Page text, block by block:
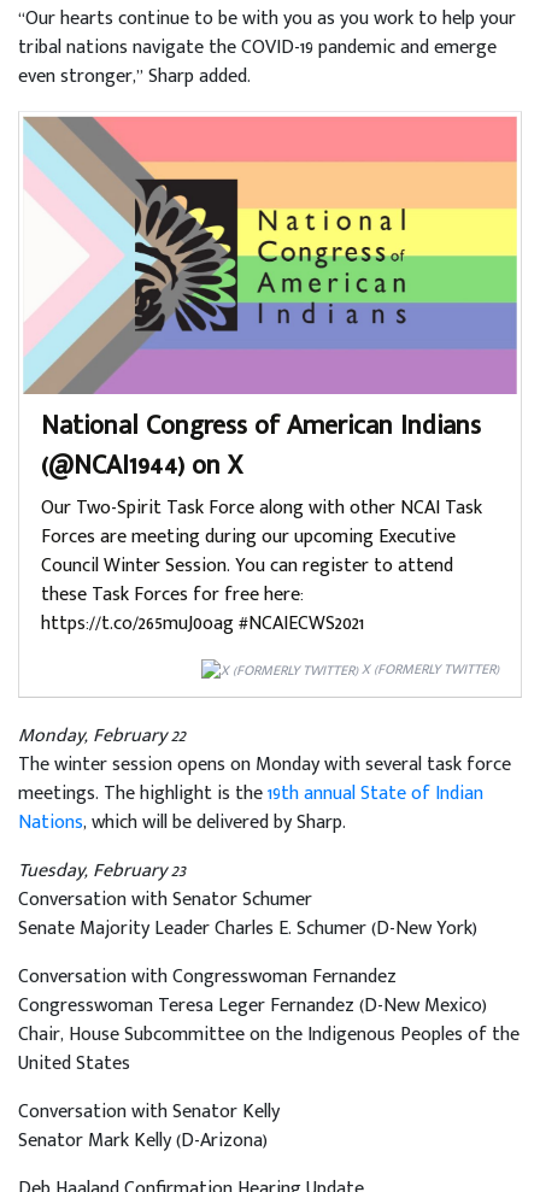
“Our hearts continue to be with you as you work to help your
tribal nations navigate the COVID-19 pandemic and emerge
even stronger,” Sharp added.
National Congress of American Indians
(@NCAI1944) on X
Our Two-Spirit Task Force along with other NCAI Task
Forces are meeting during our upcoming Executive
Council Winter Session. You can register to attend
these Task Forces for free here:
https://t.co/265muJ0oag #NCAIECWS2021
X (FORMERLY TWITTER)
Monday, February 22
The winter session opens on Monday with several task force
meetings. The highlight is the19th annual State of Indian
Nations, which will be delivered by Sharp.
Tuesday, February 23
Conversation with Senator Schumer
Senate Majority Leader Charles E. Schumer (D-New York)
Conversation with Congresswoman Fernandez
Congresswoman Teresa Leger Fernandez (D-New Mexico)
Chair, House Subcommittee on the Indigenous Peoples of the
United States
Conversation with Senator Kelly
Senator Mark Kelly (D-Arizona)